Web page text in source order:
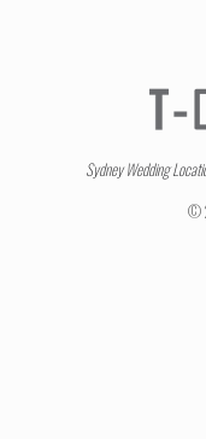
Sydney Wedding
©